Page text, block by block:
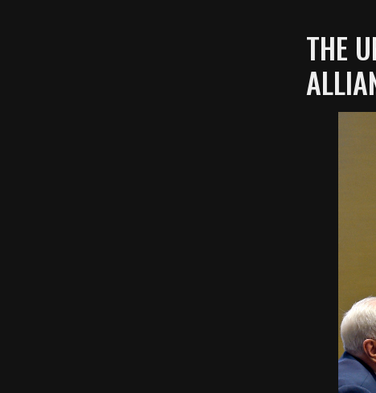
THE